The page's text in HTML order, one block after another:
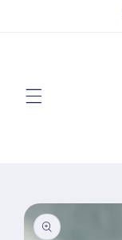
Skip to
product
information